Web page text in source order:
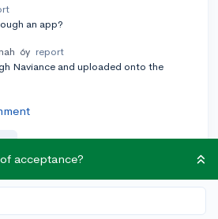
an app?
6y report
Naviance and uploaded onto the
others:
acceptance?